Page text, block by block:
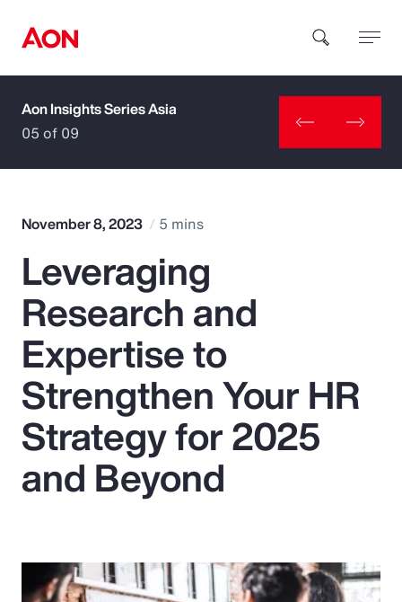
How can we help you?
Popular Searches
Insurance
Benefits
Pay Transparency
Parametrics
Aon Insights Series Asia
05 of 09
November 8, 2023 5 mins
Leveraging
Research and
Expertise to
Strengthen Your HR
Strategy for 2025
and Beyond